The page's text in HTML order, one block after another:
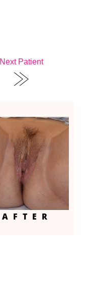
Next Patient
AFTER